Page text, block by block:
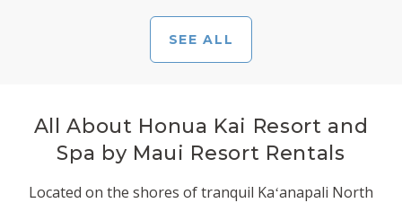
SEE ALL
All About Honua Kai Resort and
Spa by Maui Resort Rentals
Located on the shores of tranquil Kaʻanapali North